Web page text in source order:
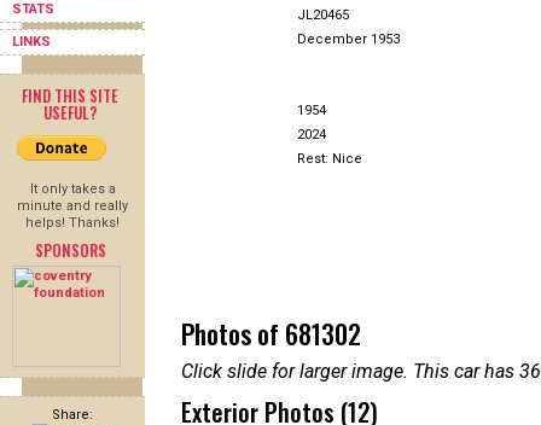
STATS
LINKS
FIND THIS SITE
USEFUL?
It only takes a
minute and really
helps! Thanks!
SPONSORS
Share:
JL20465
December 1953
1954
2024
Rest: Nice
Photos of 681302
Click slide for larger image. This car has
Exterior Photos (12)